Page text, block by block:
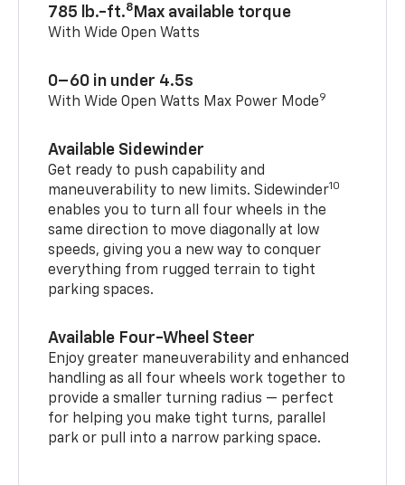
785 lb.-ft.8 Max available torque
With Wide Open Watts
0–60 in under 4.5s
With Wide Open Watts Max Power Mode9
Available Sidewinder
Get ready to push capability and
maneuverability to new limits. Sidewinder10
enables you to turn all four wheels in the
same direction to move diagonally at low
speeds, giving you a new way to conquer
everything from rugged terrain to tight
parking spaces.
Available Four-Wheel Steer
Enjoy greater maneuverability and enhanced
handling as all four wheels work together to
provide a smaller turning radius — perfect
for helping you make tight turns, parallel
park or pull into a narrow parking space.